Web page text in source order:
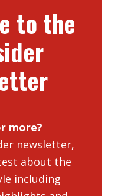
to the
more?
newsletter,
about the
including